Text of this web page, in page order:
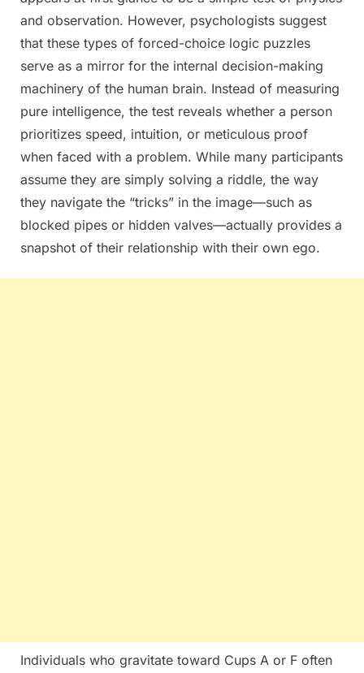
and observation. However, psychologists suggest
that these types of forced-choice logic puzzles
serve as a mirror for the internal decision-making
machinery of the human brain. Instead of measuring
pure intelligence, the test reveals whether a person
prioritizes speed, intuition, or meticulous proof
when faced with a problem. While many participants
assume they are simply solving a riddle, the way
they navigate the “tricks” in the image—such as
blocked pipes or hidden valves—actually provides a
snapshot of their relationship with their own ego.
Individuals who gravitate toward Cups A or F often